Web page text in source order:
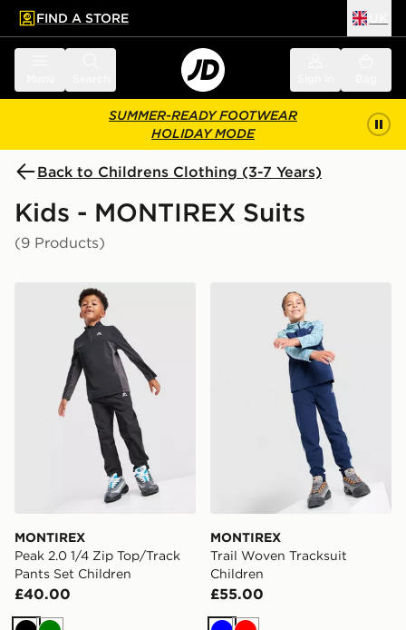
main content
Skip footer
FIND A STORE
SUMMER-READY FOOTWEAR
HOLIDAY MODE
Back to Childrens Clothing (3-7 Years)
Kids - MONTIREX Suits
(9 Products)
MONTIREX Peak 2.0 1/4 Zip Top/Track Pants Set
MONTIREX
Peak 2.0 1/4 Zip Top/Track
Pants Set Children
£40.00
MONTIREX Trail Woven
MONTIREX
Trail Woven Tracksuit
Children
£55.00